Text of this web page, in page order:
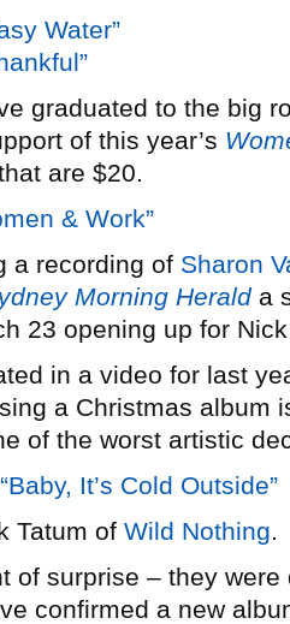
Water”
graduated to the big
of this year’s
are $20.
& Work”
a recording of Sharon
Morning Heralda
23 opening up for
in a video for last
a Christmas album
of the worst artistic
It’s Cold Outside”
Tatum of Wild Nothing.
of surprise – they
confirmed a new